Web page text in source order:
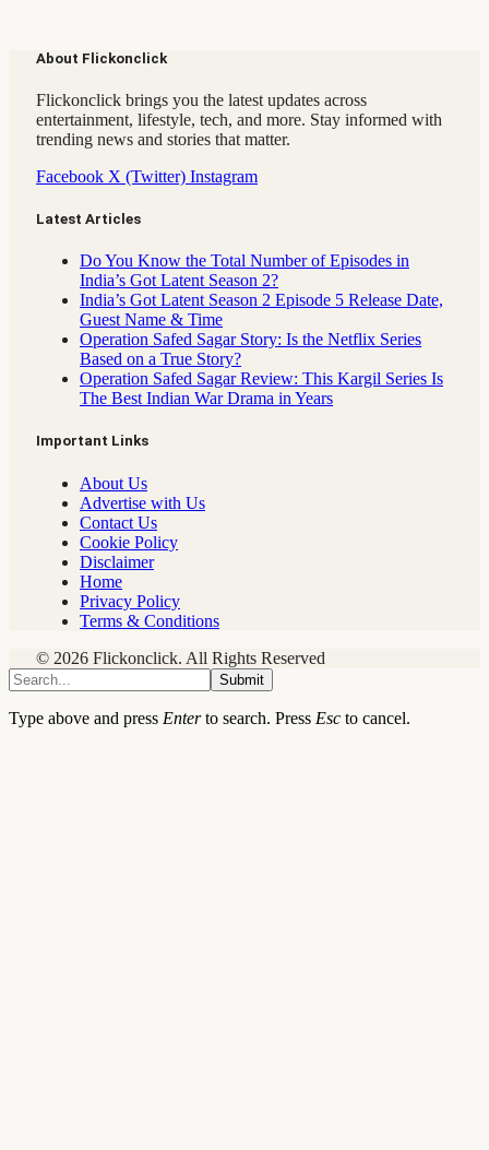
About Flickonclick
Flickonclick brings you the latest updates across
entertainment, lifestyle, tech, and more. Stay informed with
trending news and stories that matter.
Facebook X (Twitter) Instagram
Latest Articles
Do You Know the Total Number of Episodes in
India’s Got Latent Season 2?
India’s Got Latent Season 2 Episode 5 Release Date,
Guest Name & Time
Operation Safed Sagar Story: Is the Netflix Series
Based on a True Story?
Operation Safed Sagar Review: This Kargil Series Is
The Best Indian War Drama in Years
Important Links
About Us
Advertise with Us
Contact Us
Cookie Policy
Disclaimer
Home
Privacy Policy
Terms & Conditions
© 2026 Flickonclick. All Rights Reserved
Submit
Type above and press Enterto search. Press Esc to cancel.